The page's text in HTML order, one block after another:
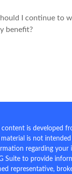
I continue to
benefit?
content is developed
is not
regarding your
Suite to provide
representative,